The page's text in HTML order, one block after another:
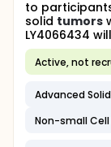
to
solid tumors
LY4066434
Active, not
Advanced Solid
Non-small Cell